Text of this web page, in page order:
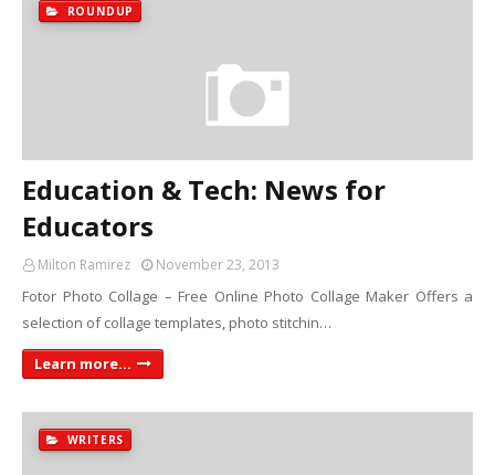
ROUNDUP
Education & Tech: News for
Educators
Milton Ramirez November 23, 2013
Fotor Photo Collage – Free Online Photo Collage Maker Offers a
selection of collage templates, photo stitchin…
Learn more...
WRITERS